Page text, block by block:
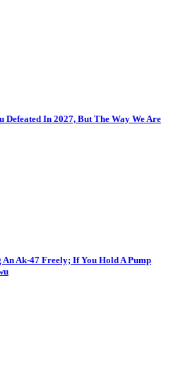
Defeated In 2027, But The Way We Are
Ak-47 Freely; If You Hold A Pump